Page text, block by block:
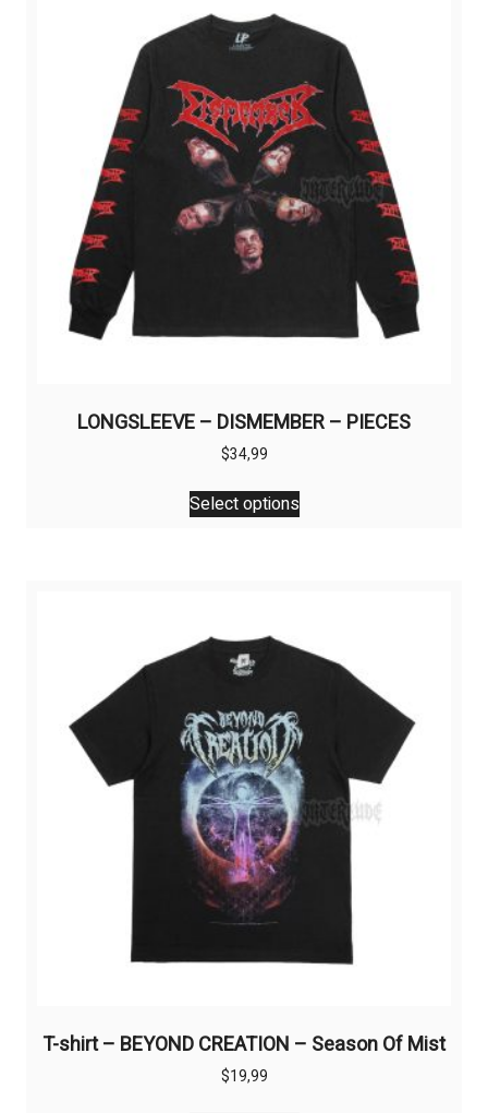
LONGSLEEVE – DISMEMBER – PIECES
$34,99
Select options
This
product
options
may
chosen
on
the
product
page
T-shirt – BEYOND CREATION – Season Of Mist
$19,99
This